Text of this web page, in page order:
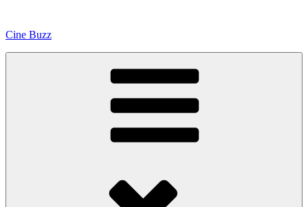
content
Cine Buzz